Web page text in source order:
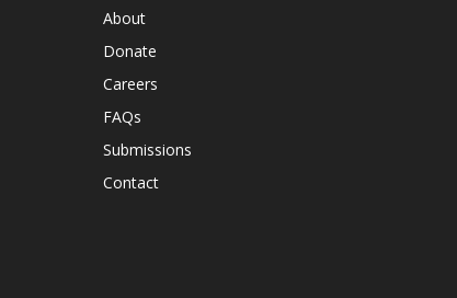
About
Donate
Careers
FAQs
Submissions
Contact